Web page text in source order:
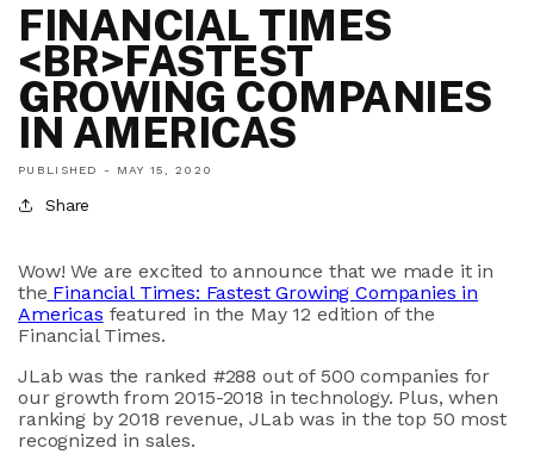
FINANCIAL TIMES
<BR>FASTEST
GROWING COMPANIES
IN AMERICAS
PUBLISHED - MAY 15, 2020
Share
Wow! We are excited to announce that we made it in
the Financial Times: Fastest Growing Companies in
Americas featured in the May 12 edition of the
Financial Times.
JLab was the ranked #288 out of 500 companies for
our growth from 2015-2018 in technology. Plus, when
ranking by 2018 revenue, JLab was in the top 50 most
recognized in sales.